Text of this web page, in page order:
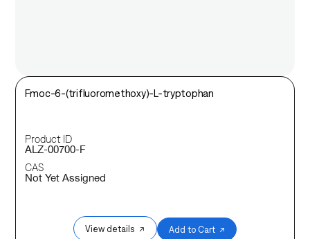
Fmoc-6-(trifluoromethoxy)-L-tryptophan
Product ID
ALZ-00700-F
CAS
Not Yet Assigned
View details ↗ Add to Cart ↗